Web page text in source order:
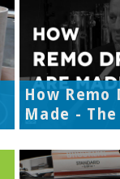
How Remo
Made -